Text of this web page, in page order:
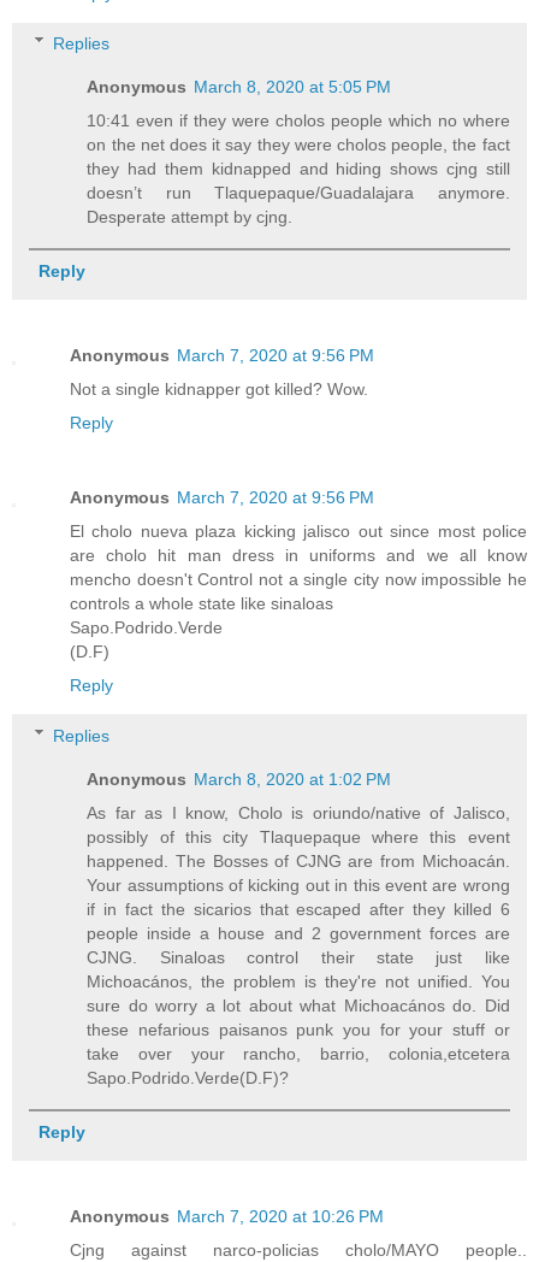
Replies
Anonymous March 8, 2020 at 5:05 PM
10:41 even if they were cholos people which no where
on the net does it say they were cholos people, the fact
they had them kidnapped and hiding shows cjng still
doesn’t run Tlaquepaque/Guadalajara anymore.
Desperate attempt by cjng.
Reply
Anonymous March 7, 2020 at 9:56 PM
Not a single kidnapper got killed? Wow.
Reply
Anonymous March 7, 2020 at 9:56 PM
El cholo nueva plaza kicking jalisco out since most police
are cholo hit man dress in uniforms and we all know
mencho doesn't Control not a single city now impossible he
controls a whole state like sinaloas
Sapo.Podrido.Verde
(D.F)
Reply
Replies
Anonymous March 8, 2020 at 1:02 PM
As far as I know, Cholo is oriundo/native of Jalisco,
possibly of this city Tlaquepaque where this event
happened. The Bosses of CJNG are from Michoacán.
Your assumptions of kicking out in this event are wrong
if in fact the sicarios that escaped after they killed 6
people inside a house and 2 government forces are
CJNG. Sinaloas control their state just like
Michoacános, the problem is they're not unified. You
sure do worry a lot about what Michoacános do. Did
these nefarious paisanos punk you for your stuff or
take over your rancho, barrio, colonia,etcetera
Sapo.Podrido.Verde(D.F)?
Reply
Anonymous March 7, 2020 at 10:26 PM
Cjng against narco-policias cholo/MAYO people..